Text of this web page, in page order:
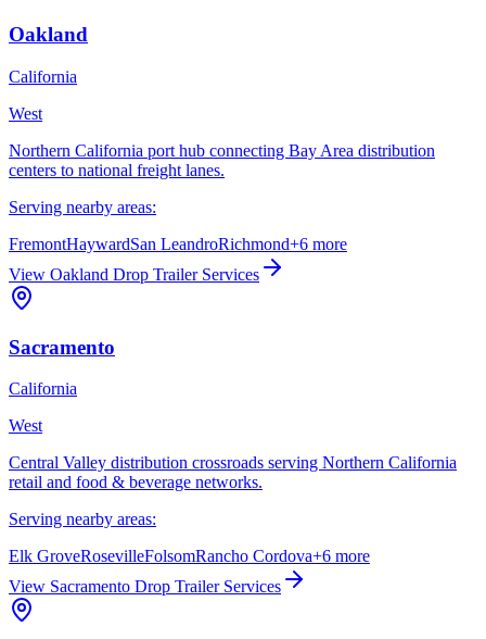
Oakland
California
West
Northern California port hub connecting Bay Area distribution
centers to national freight lanes.
Serving nearby areas:
FremontHaywardSan LeandroRichmond+6 more
View Oakland Drop Trailer Services
Sacramento
California
West
Central Valley distribution crossroads serving Northern California
retail and food & beverage networks.
Serving nearby areas:
Elk GroveRosevilleFolsomRancho Cordova+6 more
View Sacramento Drop Trailer Services